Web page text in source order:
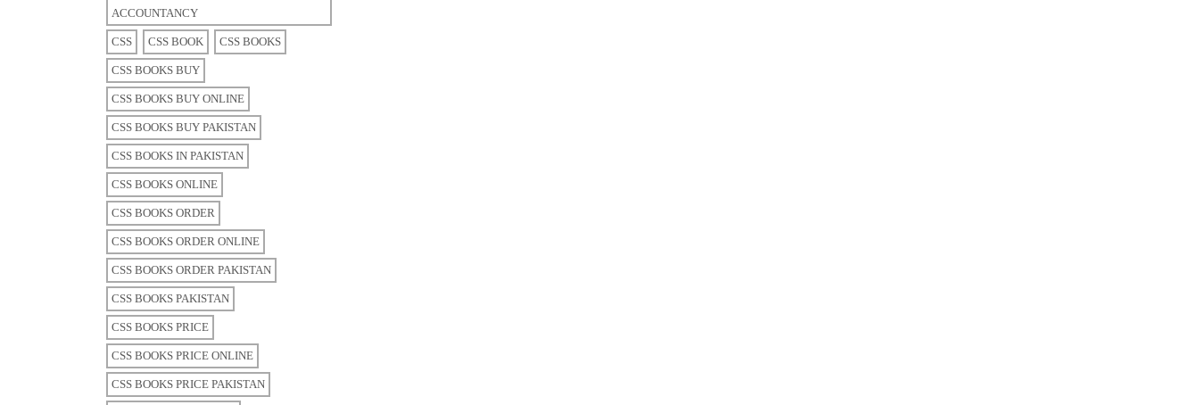
ACCOUNTANCY
CSS CSS BOOK CSS BOOKS
CSS BOOKS BUY
CSS BOOKS BUY ONLINE
CSS BOOKS BUY PAKISTAN
CSS BOOKS IN PAKISTAN
CSS BOOKS ONLINE
CSS BOOKS ORDER
CSS BOOKS ORDER ONLINE
CSS BOOKS ORDER PAKISTAN
CSS BOOKS PAKISTAN
CSS BOOKS PRICE
CSS BOOKS PRICE ONLINE
CSS BOOKS PRICE PAKISTAN